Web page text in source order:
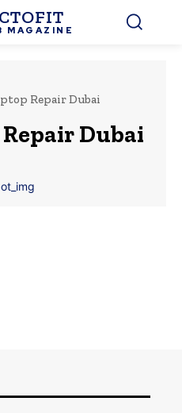
MAGAZINE
Repair Dubai
Dubai